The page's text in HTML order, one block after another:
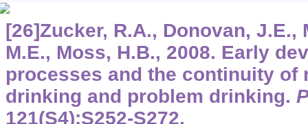
[26]Zucker, R.A., Donovan, J.E.,
M.E., Moss, H.B., 2008. Early
processes and the continuity of
drinking and problem drinking.
121(S4):S252-S272.